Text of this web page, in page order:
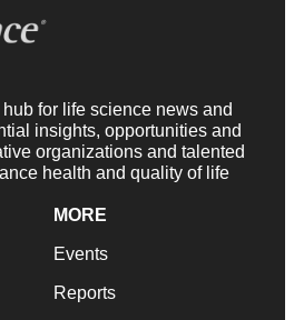
for life science news and
insights, opportunities and
organizations and talented
health and quality of life
MORE
Events
Reports